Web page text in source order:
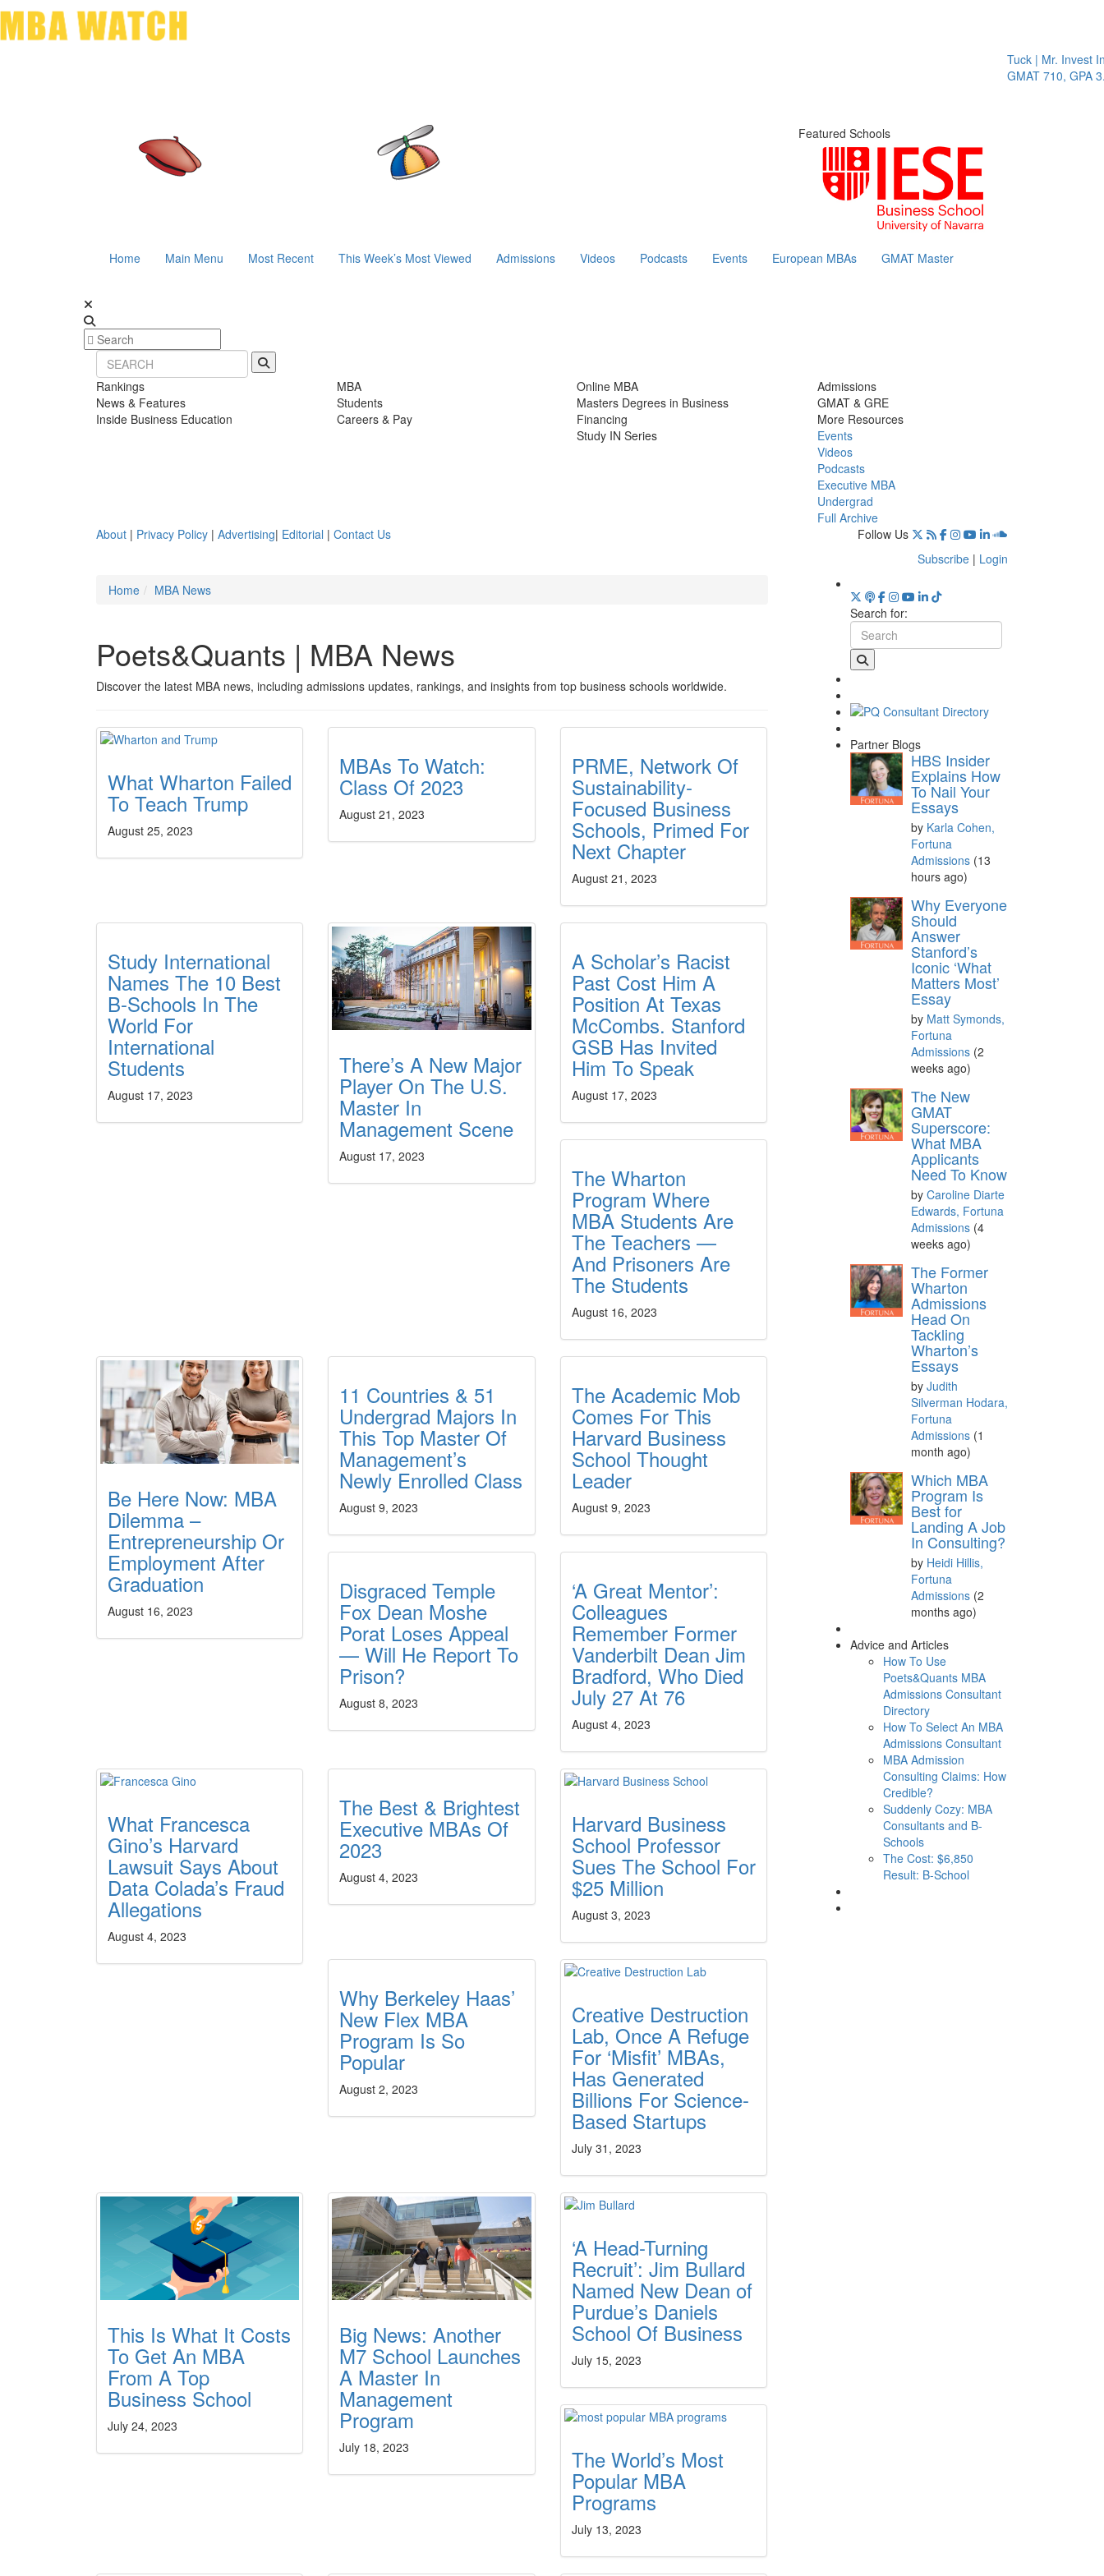
Tuck | Mr. Invest In
GMAT 710, GPA 3.1
Featured Schools
Home Main Menu Most Recent This Week’s Most Viewed Admissions Videos Podcasts Events European MBAs GMAT Master
Rankings
News & Features
Inside Business Education
MBA
Students
Careers & Pay
Online MBA
Masters Degrees in Business
Financing
Study IN Series
Admissions
GMAT & GRE
More Resources
Events
Videos
Podcasts
Executive MBA
Undergrad
Full Archive
About | Privacy Policy | Advertising| Editorial | Contact Us
Follow Us
Subscribe | Login
Home
MBA News
Poets&Quants | MBA News
Discover the latest MBA news, including admissions updates, rankings, and insights from top business schools worldwide.
What Wharton Failed
To Teach Trump
August 25, 2023
MBAs To Watch:
Class Of 2023
August 21, 2023
PRME, Network Of
Sustainability-
Focused Business
Schools, Primed For
Next Chapter
August 21, 2023
Study International
Names The 10 Best
B-Schools In The
World For
International
Students
August 17, 2023
There’s A New Major
Player On The U.S.
Master In
Management Scene
August 17, 2023
A Scholar’s Racist
Past Cost Him A
Position At Texas
McCombs. Stanford
GSB Has Invited
Him To Speak
August 17, 2023
The Wharton
Program Where
MBA Students Are
The Teachers —
And Prisoners Are
The Students
August 16, 2023
Be Here Now: MBA
Dilemma –
Entrepreneurship Or
Employment After
Graduation
August 16, 2023
11 Countries & 51
Undergrad Majors In
This Top Master Of
Management’s
Newly Enrolled Class
August 9, 2023
The Academic Mob
Comes For This
Harvard Business
School Thought
Leader
August 9, 2023
Disgraced Temple
Fox Dean Moshe
Porat Loses Appeal
— Will He Report To
Prison?
August 8, 2023
‘A Great Mentor’:
Colleagues
Remember Former
Vanderbilt Dean Jim
Bradford, Who Died
July 27 At 76
August 4, 2023
What Francesca
Gino’s Harvard
Lawsuit Says About
Data Colada’s Fraud
Allegations
August 4, 2023
The Best & Brightest
Executive MBAs Of
2023
August 4, 2023
Harvard Business
School Professor
Sues The School For
$25 Million
August 3, 2023
Why Berkeley Haas’
New Flex MBA
Program Is So
Popular
August 2, 2023
Creative Destruction
Lab, Once A Refuge
For ‘Misfit’ MBAs,
Has Generated
Billions For Science-
Based Startups
July 31, 2023
This Is What It Costs
To Get An MBA
From A Top
Business School
July 24, 2023
Big News: Another
M7 School Launches
A Master In
Management
Program
July 18, 2023
‘A Head-Turning
Recruit’: Jim Bullard
Named New Dean of
Purdue’s Daniels
School Of Business
July 15, 2023
The World’s Most
Popular MBA
Programs
July 13, 2023
Search for:
Partner Blogs
HBS Insider
Explains How
To Nail Your
Essays
by Karla Cohen,
Fortuna
Admissions (13
hours ago)
Why Everyone
Should
Answer
Stanford’s
Iconic ‘What
Matters Most’
Essay
by Matt Symonds,
Fortuna
Admissions (2
weeks ago)
The New
GMAT
Superscore:
What MBA
Applicants
Need To Know
by Caroline Diarte
Edwards, Fortuna
Admissions (4
weeks ago)
The Former
Wharton
Admissions
Head On
Tackling
Wharton’s
Essays
by Judith
Silverman Hodara,
Fortuna
Admissions (1
month ago)
Which MBA
Program Is
Best for
Landing A Job
In Consulting?
by Heidi Hillis,
Fortuna
Admissions (2
months ago)
Advice and Articles
How To Use
Poets&Quants MBA
Admissions Consultant
Directory
How To Select An MBA
Admissions Consultant
MBA Admission
Consulting Claims: How
Credible?
Suddenly Cozy: MBA
Consultants and B-
Schools
The Cost: $6,850
Result: B-School